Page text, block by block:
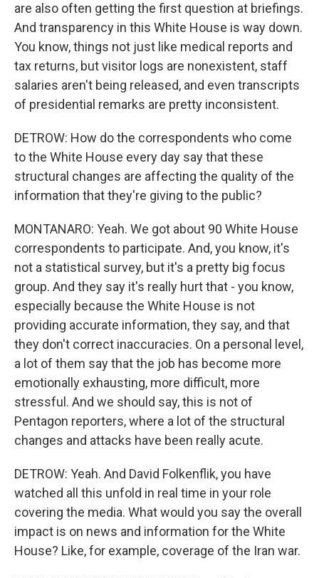
are also often getting the first question at briefings.
And transparency in this White House is way down.
You know, things not just like medical reports and
tax returns, but visitor logs are nonexistent, staff
salaries aren't being released, and even transcripts
of presidential remarks are pretty inconsistent.
DETROW: How do the correspondents who come
to the White House every day say that these
structural changes are affecting the quality of the
information that they're giving to the public?
MONTANARO: Yeah. We got about 90 White House
correspondents to participate. And, you know, it's
not a statistical survey, but it's a pretty big focus
group. And they say it's really hurt that - you know,
especially because the White House is not
providing accurate information, they say, and that
they don't correct inaccuracies. On a personal level,
a lot of them say that the job has become more
emotionally exhausting, more difficult, more
stressful. And we should say, this is not of
Pentagon reporters, where a lot of the structural
changes and attacks have been really acute.
DETROW: Yeah. And David Folkenflik, you have
watched all this unfold in real time in your role
covering the media. What would you say the overall
impact is on news and information for the White
House? Like, for example, coverage of the Iran war.